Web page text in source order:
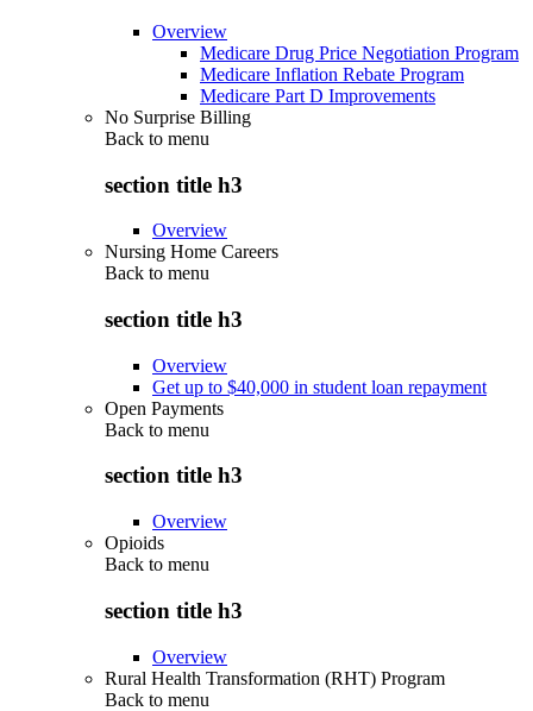
Overview
Medicare Drug Price Negotiation Program
Medicare Inflation Rebate Program
Medicare Part D Improvements
No Surprise Billing
Back to menu
section title h3
Overview
Nursing Home Careers
Back to menu
section title h3
Overview
Get up to $40,000 in student loan repayment
Open Payments
Back to menu
section title h3
Overview
Opioids
Back to menu
section title h3
Overview
Rural Health Transformation (RHT) Program
Back to menu